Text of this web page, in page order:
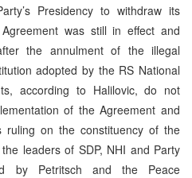
Presidency to withdraw its
was still in effect and
the annulment of the illegal
adopted by the RS National
according to Halilovic, do not
of the Agreement and
ruling on the constituency of the
leaders of SDP, NHI and Party
by Petritsch and the Peace